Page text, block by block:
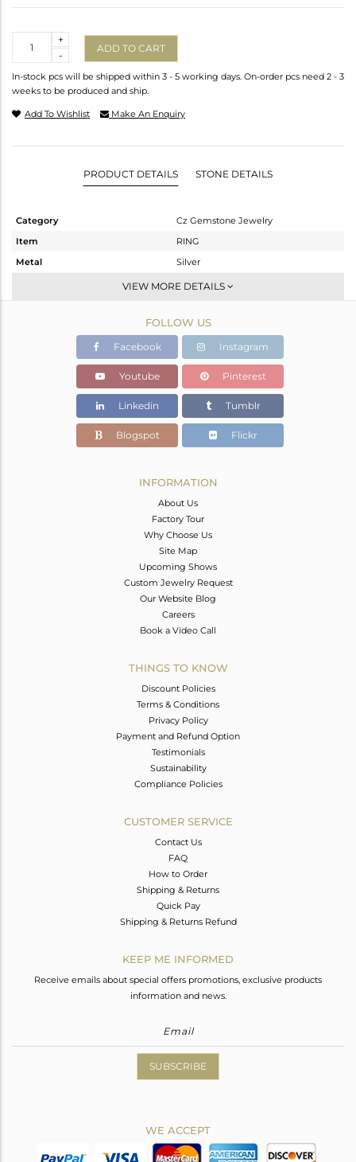
-
+
ADD TO CART
In-stock pcs will be shipped within 3 - 5 working days. On-order pcs need 2 - 3
weeks to be produced and ship.
Add To Wishlist Make An Enquiry
PRODUCT DETAILS STONE DETAILS
Category
Cz Gemstone Jewelry
Item
RING
Metal
Silver
Midi Ring
Gold,Black
5.89 gms
5.604 gms
Color Stone Weight
1.43 cts
18
VIEW MORE DETAILS
FOLLOW US
Facebook Instagram
Youtube Pinterest
Linkedin Tumblr
Blogspot Flickr
INFORMATION
About Us
Factory Tour
Why Choose Us
Site Map
Upcoming Shows
Custom Jewelry Request
Our Website Blog
Careers
Book a Video Call
THINGS TO KNOW
Discount Policies
Terms & Conditions
Privacy Policy
Payment and Refund Option
Testimonials
Sustainability
Compliance Policies
CUSTOMER SERVICE
Contact Us
FAQ
How to Order
Shipping & Returns
Quick Pay
Shipping & Returns Refund
KEEP ME INFORMED
Receive emails about special offers promotions, exclusive products
information and news.
SUBSCRIBE
WE ACCEPT